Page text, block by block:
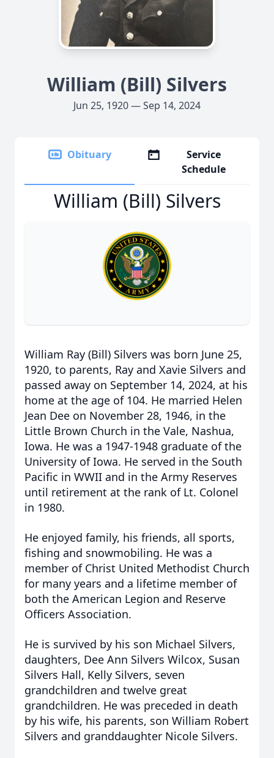
William (Bill) Silvers
Jun 25, 1920 — Sep 14, 2024
Obituary
Service
Schedule
William (Bill) Silvers
William Ray (Bill) Silvers was born June 25,
1920, to parents, Ray and Xavie Silvers and
passed away on September 14, 2024, at his
home at the age of 104. He married Helen
Jean Dee on November 28, 1946, in the
Little Brown Church in the Vale, Nashua,
Iowa. He was a 1947-1948 graduate of the
University of Iowa. He served in the South
Pacific in WWII and in the Army Reserves
until retirement at the rank of Lt. Colonel
in 1980.
He enjoyed family, his friends, all sports,
fishing and snowmobiling. He was a
member of Christ United Methodist Church
for many years and a lifetime member of
both the American Legion and Reserve
Officers Association.
He is survived by his son Michael Silvers,
daughters, Dee Ann Silvers Wilcox, Susan
Silvers Hall, Kelly Silvers, seven
grandchildren and twelve great
grandchildren. He was preceded in death
by his wife, his parents, son William Robert
Silvers and granddaughter Nicole Silvers.